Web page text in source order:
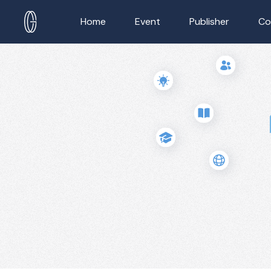
Home Event Publisher